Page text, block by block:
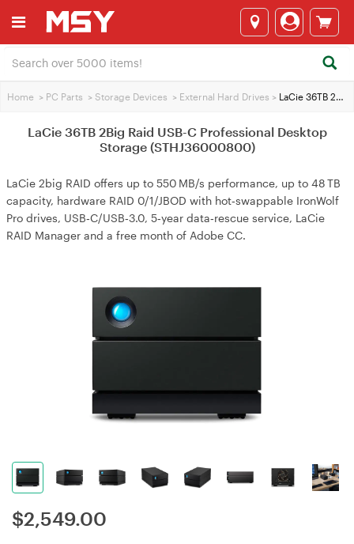
Home > PC Parts > Storage Devices > External Hard Drives > LaCie 36TB 2Big Raid USB-C Professional Desktop Storage (STHJ36000800)
LaCie 36TB 2Big Raid USB-C Professional Desktop
Storage (STHJ36000800)
LaCie 2big RAID offers up to 550 MB/s performance, up to 48 TB
capacity, hardware RAID 0/1/JBOD with hot‑swappable IronWolf
Pro drives, USB‑C/USB‑3.0, 5‑year data‑rescue service, LaCie
RAID Manager and a free month of Adobe CC.
$2,549.00